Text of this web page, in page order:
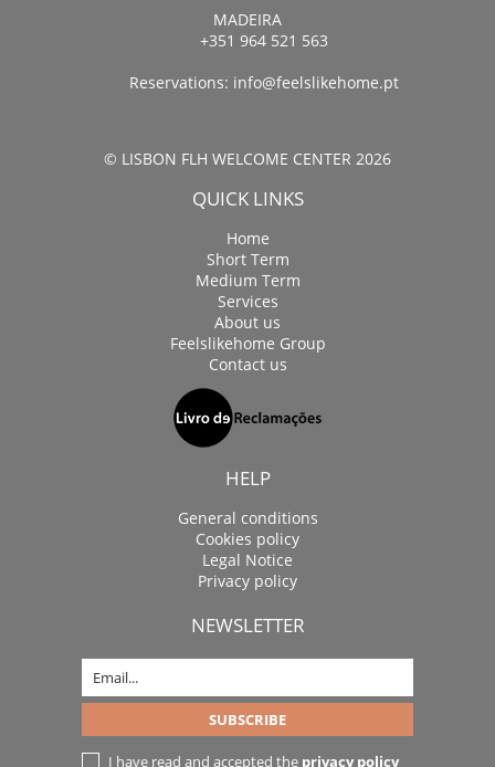
MADEIRA
+351 964 521 563
Reservations: info@feelslikehome.pt
© LISBON FLH WELCOME CENTER 2026
QUICK LINKS
Home
Short Term
Medium Term
Services
About us
Feelslikehome Group
Contact us
HELP
General conditions
Cookies policy
Legal Notice
Privacy policy
NEWSLETTER
I have read and accepted the privacy policy